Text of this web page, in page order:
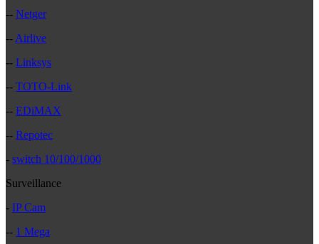
-- Netger
-- Airlive
-- Linksys
-- TOTO-Link
-- EDiMAX
-- Repotec
- switch 10/100/1000
Surveillance
- IP Cam
-- 1 Mega